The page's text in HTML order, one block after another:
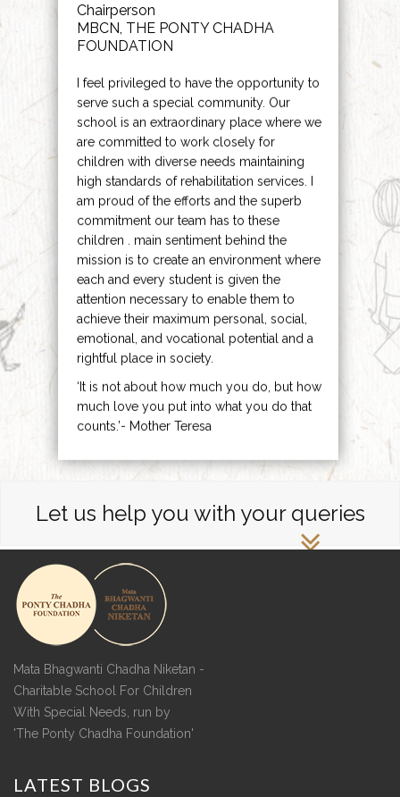
Chairperson
MBCN, THE PONTY CHADHA
FOUNDATION
I feel privileged to have the opportunity to
serve such a special community. Our
school is an extraordinary place where we
are committed to work closely for
children with diverse needs maintaining
high standards of rehabilitation services. I
am proud of the efforts and the superb
commitment our team has to these
children . main sentiment behind the
mission is to create an environment where
each and every student is given the
attention necessary to enable them to
achieve their maximum personal, social,
emotional, and vocational potential and a
rightful place in society.
‘It is not about how much you do, but how
much love you put into what you do that
counts.’- Mother Teresa
Let us help you with your queries
Mata Bhagwanti Chadha Niketan -
Charitable School For Children
With Special Needs, run by
'The Ponty Chadha Foundation'
LATEST BLOGS